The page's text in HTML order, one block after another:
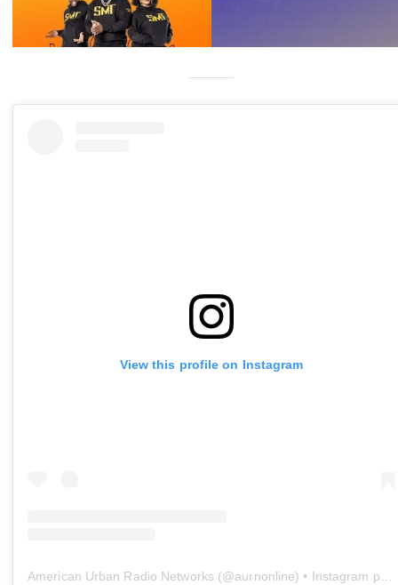
View this profile on Instagram
American Urban Radio Networks (@aurnonline) • Instagram photos and videos